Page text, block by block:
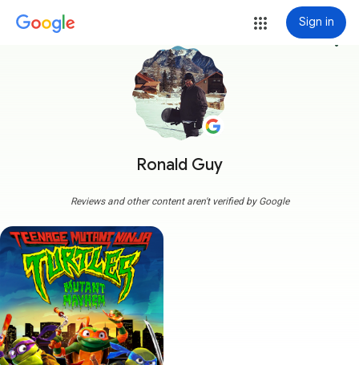
Sign in
Ronald Guy
more_vert
Reviews and other content aren't verified by Google